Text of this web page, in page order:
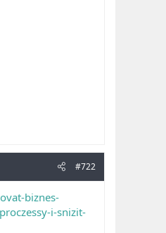
#722
biznes-
i-snizit-